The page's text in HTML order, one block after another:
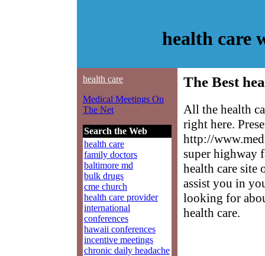
health care
health care
Medical Meetings On
The Net
Search the Web
health care
family doctors
baltimore md
bulk drugs
cme church
health care provider
international
conferences
hawaii conferences
incentive meetings
chronic daily headache
The Best
All the health
right here.
http://
super highway
health care
assist you in
looking for
health care.